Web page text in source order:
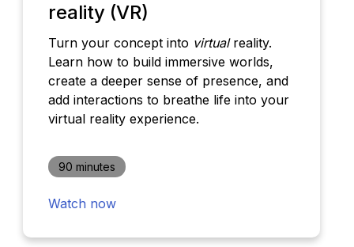
reality (VR)
Turn your concept into virtualreality.
Learn how to build immersive worlds,
create a deeper sense of presence, and
add interactions to breathe life into your
virtual reality experience.
90 minutes
Watch now